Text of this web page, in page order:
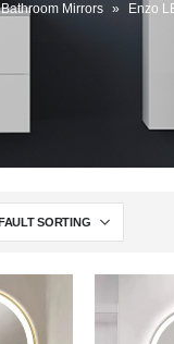
Bathroom Mirrors » Enzo